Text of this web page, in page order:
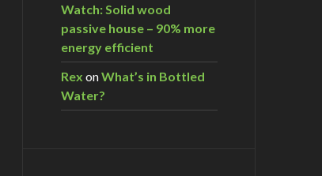
Watch: Solid wood
passive house – 90% more
energy efficient
Rex onWhat’s in Bottled
Water?